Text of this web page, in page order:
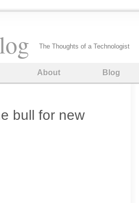
The Thoughts of a Technologist
About Blog
bull for new